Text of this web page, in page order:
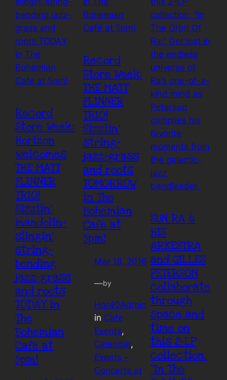
Record
Store Week:
Horizon
welcomes
THE MATT
FLINNER
TRIO!
Sizzlin’
mandolin-
slingin’
string-
bending
jazz-grass
and roots
TODAY in
The
Bohemian
Café at
5pm!
Record
Store Week:
THE MATT
FLINNER
TRIO!
Sizzlin’
string-
jazz-grass
and roots
TOMORROW
in The
Bohemian
Café at
5pm!
Mar 18, 2016
—by
Hor40Admin
in Cafe
Events
Calendar
Events –
Concerts at
SUN RA &
HIS
ARKESTRA
and GILLES
PETERSON
collaborate
through
space and
time on
this 2-LP
collection,
“In The